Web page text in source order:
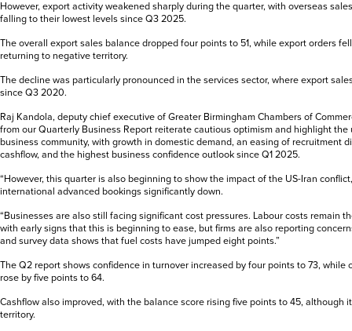
However, export activity weakened sharply during the quarter, with overseas
falling to their lowest levels since Q3 2025.
The overall export sales balance dropped four points to 51, while export orders
returning to negative territory.
The decline was particularly pronounced in the services sector, where export
since Q3 2020.
Raj Kandola, deputy chief executive of Greater Birmingham Chambers of
from our Quarterly Business Report reiterate cautious optimism and highlight
business community, with growth in domestic demand, an easing of recruitment
cashflow, and the highest business confidence outlook since Q1 2025.
“However, this quarter is also beginning to show the impact of the US-Iran
international advanced bookings significantly down.
“Businesses are also still facing significant cost pressures. Labour costs remain
with early signs that this is beginning to ease, but firms are also reporting
and survey data shows that fuel costs have jumped eight points.”
The Q2 report shows confidence in turnover increased by four points to 73, while
rose by five points to 64.
Cashflow also improved, with the balance score rising five points to 45, although
territory.